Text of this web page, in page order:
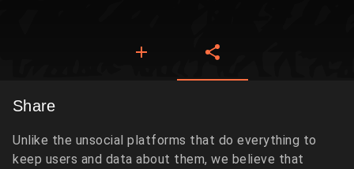
Share
Unlike the unsocial platforms that do everything to
keep users and data about them, we believe that